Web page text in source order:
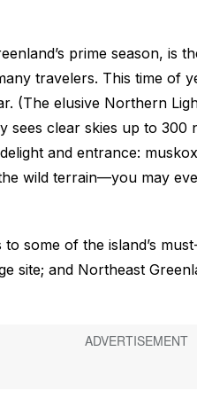
prime season, is
travelers. This time of
(The elusive Northern
sees clear skies up to 300
and entrance:
wild terrain—you may
some of the island’s
site; and Northeast